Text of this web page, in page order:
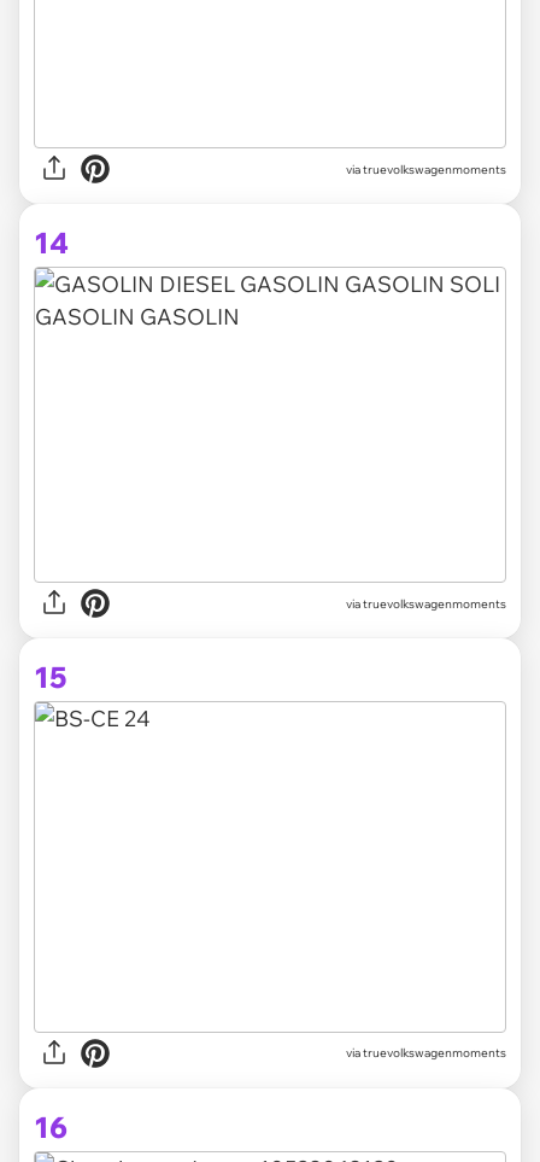
via truevolkswagenmoments
14
via truevolkswagenmoments
15
via truevolkswagenmoments
16